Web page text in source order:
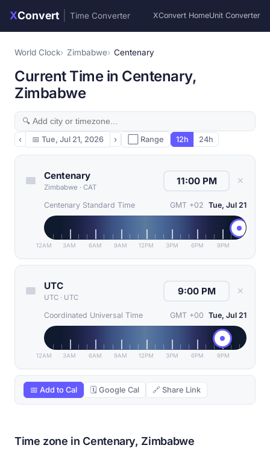
XConvert Time Converter XConvert HomeUnit Converter
World Clock Zimbabwe Centenary
Current Time in Centenary,
Zimbabwe
‹ 📅 Tue, Jul 21, 2026 › ⬜ Range 12h 24h
Centenary
Zimbabwe · CAT
✕
Centenary Standard Time GMT +02 Tue, Jul 21
12AM 3AM 6AM 9AM 12PM 3PM 6PM 9PM
UTC
UTC · UTC
✕
Coordinated Universal Time GMT +00 Tue, Jul 21
12AM 3AM 6AM 9AM 12PM 3PM 6PM 9PM
📅 Add to Cal 🗓 Google Cal 🔗 Share Link
Time zone in Centenary, Zimbabwe